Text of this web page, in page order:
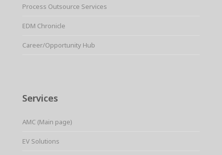
Process Outsource Services
EDM Chronicle
Career/Opportunity Hub
Services
AMC (Main page)
EV Solutions